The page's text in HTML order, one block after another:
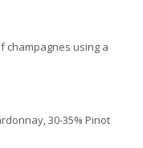
champagnes using a
30-35% Pinot